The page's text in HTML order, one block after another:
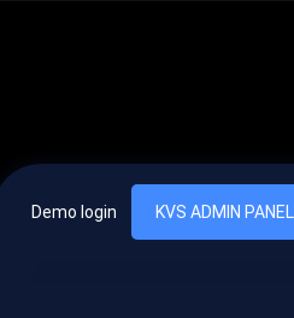
Demo login KVS ADMIN PANEL